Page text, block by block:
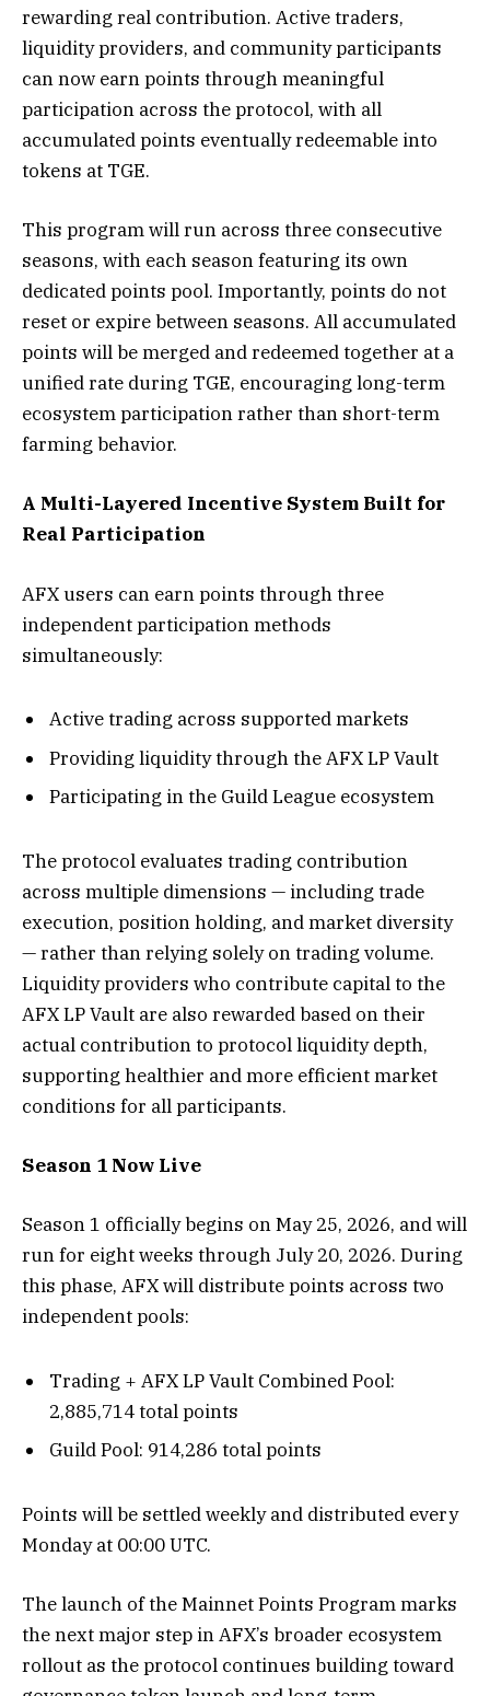
rewarding real contribution. Active traders,
liquidity providers, and community participants
can now earn points through meaningful
participation across the protocol, with all
accumulated points eventually redeemable into
tokens at TGE.
This program will run across three consecutive
seasons, with each season featuring its own
dedicated points pool. Importantly, points do not
reset or expire between seasons. All accumulated
points will be merged and redeemed together at a
unified rate during TGE, encouraging long-term
ecosystem participation rather than short-term
farming behavior.
A Multi-Layered Incentive System Built for
Real Participation
AFX users can earn points through three
independent participation methods
simultaneously:
Active trading across supported markets
Providing liquidity through the AFX LP Vault
Participating in the Guild League ecosystem
The protocol evaluates trading contribution
across multiple dimensions — including trade
execution, position holding, and market diversity
— rather than relying solely on trading volume.
Liquidity providers who contribute capital to the
AFX LP Vault are also rewarded based on their
actual contribution to protocol liquidity depth,
supporting healthier and more efficient market
conditions for all participants.
Season 1 Now Live
Season 1 officially begins on May 25, 2026, and will
run for eight weeks through July 20, 2026. During
this phase, AFX will distribute points across two
independent pools:
Trading + AFX LP Vault Combined Pool:
2,885,714 total points
Guild Pool: 914,286 total points
Points will be settled weekly and distributed every
Monday at 00:00 UTC.
The launch of the Mainnet Points Program marks
the next major step in AFX’s broader ecosystem
rollout as the protocol continues building toward